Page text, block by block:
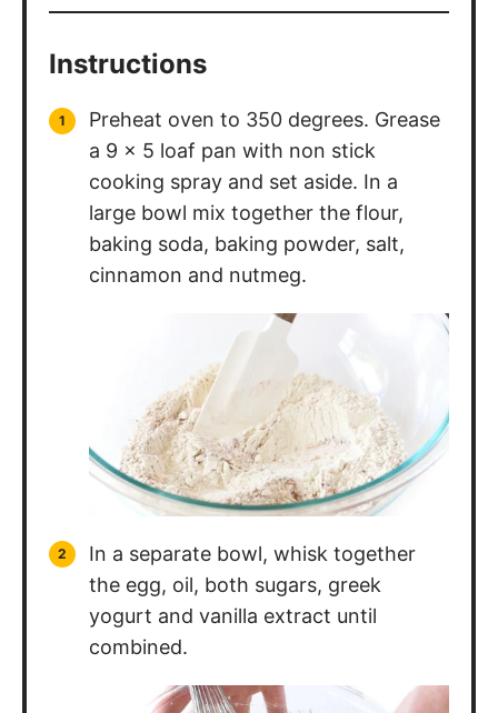
Instructions
Preheat oven to 350 degrees. Grease
a 9 x 5 loaf pan with non stick
cooking spray and set aside. In a
large bowl mix together the flour,
baking soda, baking powder, salt,
cinnamon and nutmeg.
In a separate bowl, whisk together
the egg, oil, both sugars, greek
yogurt and vanilla extract until
combined.